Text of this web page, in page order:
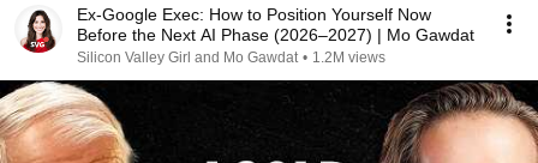
Ex-Google Exec: How to Position Yourself Now
Before the Next AI Phase (2026–2027) | Mo Gawdat
Silicon Valley Girl and Mo Gawdat • 1.2M views